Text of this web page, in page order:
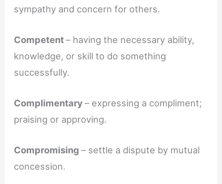
sympathy and concern for others.
Competent– having the necessary ability,
knowledge, or skill to do something
successfully.
Complimentary– expressing a compliment;
praising or approving.
Compromising– settle a dispute by mutual
concession.